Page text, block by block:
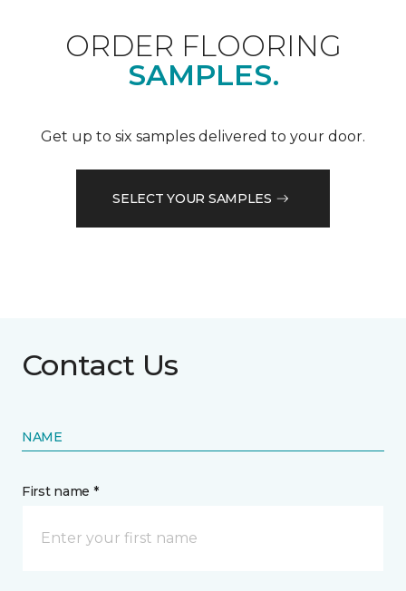
ORDER FLOORING
SAMPLES.
Get up to six samples delivered to your door.
SELECT YOUR SAMPLES
Contact Us
NAME
First name *